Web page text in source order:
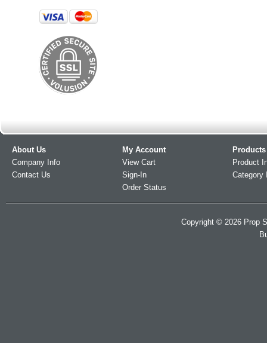
About Us
Company Info
Contact Us
My Account
View Cart
Sign-In
Order Status
Products
Product
Category
Copyright © 2026 Prop